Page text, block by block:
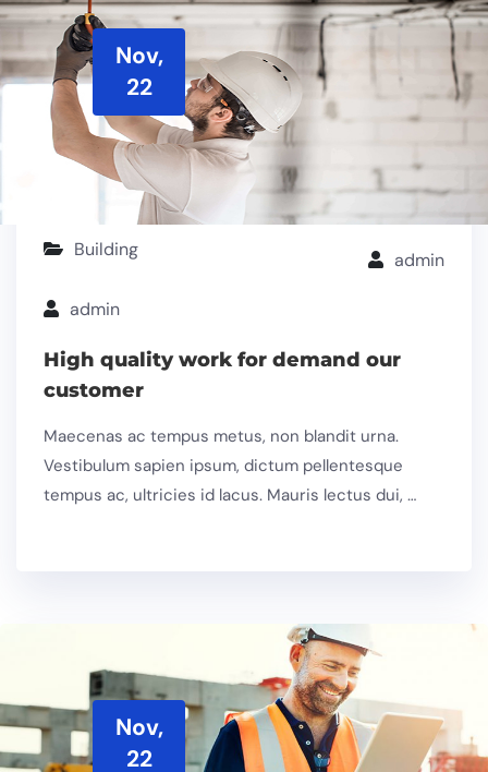
Nov,
22
Building admin
admin
High quality work for demand our
customer
Maecenas ac tempus metus, non blandit urna.
Vestibulum sapien ipsum, dictum pellentesque
tempus ac, ultricies id lacus. Mauris lectus dui, …
Nov,
22